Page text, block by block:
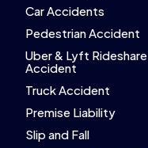
Car Accidents
Pedestrian Accident
Uber & Lyft Rideshare
Accident
Truck Accident
Premise Liability
Slip and Fall